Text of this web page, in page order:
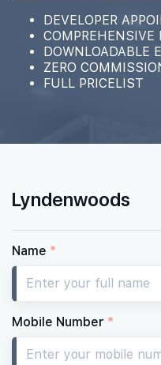
DEVELOPER
COMPREHENSIVE
DOWNLOADABLE
ZERO
FULL PRICELIST
Lyndenwoods
Name *
Mobile Number *